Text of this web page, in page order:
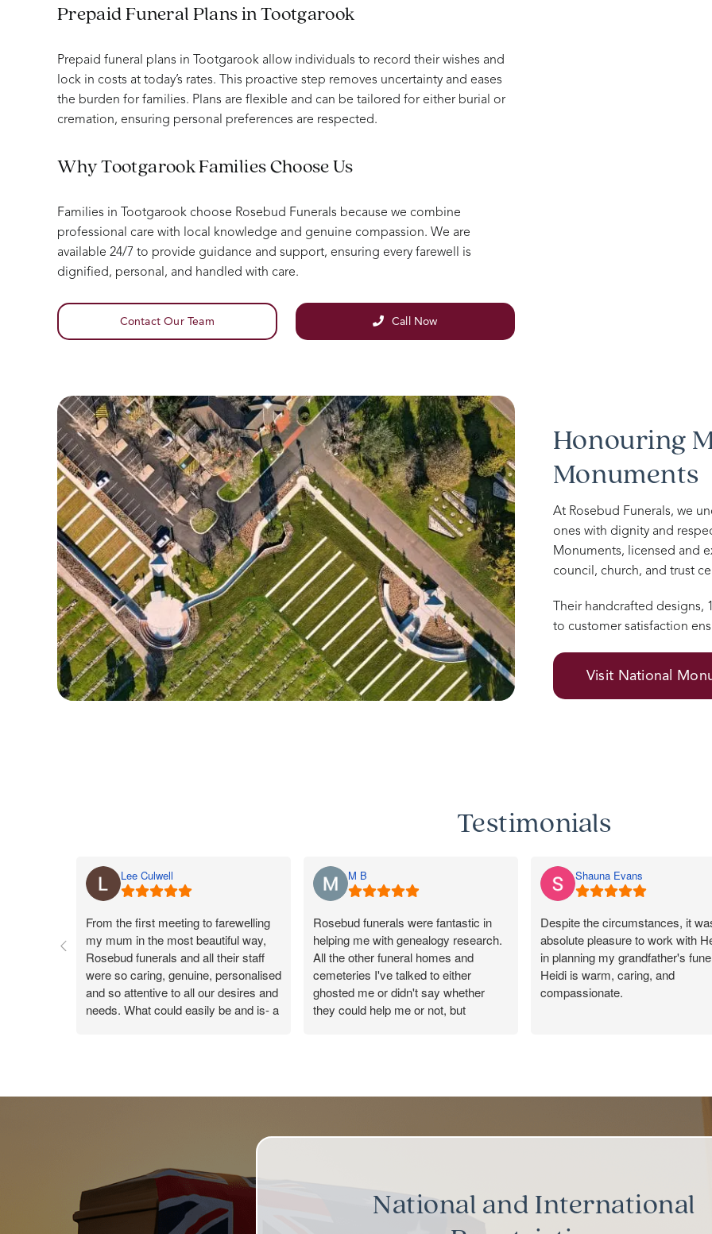
Prepaid Funeral Plans in Tootgarook
Prepaid funeral plans in Tootgarook allow individuals to record their wishes and
lock in costs at today’s rates. This proactive step removes uncertainty and eases
the burden for families. Plans are flexible and can be tailored for either burial or
cremation, ensuring personal preferences are respected.
Why Tootgarook Families Choose Us
Families in Tootgarook choose Rosebud Funerals because we combine
professional care with local knowledge and genuine compassion. We are
available 24/7 to provide guidance and support, ensuring every farewell is
dignified, personal, and handled with care.
Contact Our Team Call Now
Honouring
Monuments
At Rosebud Funerals, we
ones with dignity and
Monuments, licensed and
council, church, and trust
Their handcrafted designs,
to customer satisfaction
Visit National
Testimonials
Lee Culwell
From the first meeting to farewelling
my mum in the most beautiful way,
Rosebud funerals and all their staff
were so caring, genuine, personalised
and so attentive to all our desires and
needs. What could easily be and is- a
perfect. Catherine was our funeral
time someone handed me something,
the beautiful Catherine was there to
help me get it and put it in a box for
after, she kept making sure I had
water and food after the service and
M B
Rosebud funerals were fantastic in
helping me with genealogy research.
All the other funeral homes and
cemeteries I've talked to either
ghosted me or didn't say whether
they could help me or not, but
new connection with a lovely cousin.
Shauna Evans
Despite the circumstances, it
absolute pleasure to work with
in planning my grandfather's
Heidi is warm, caring, and
compassionate.
Our celebrant, Peter, was also
above and beyond to give him a
National and International